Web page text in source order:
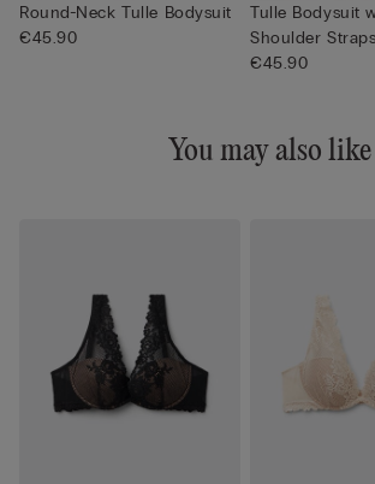
Round-Neck Tulle Bodysuit
€45.90
Tulle Bodysuit
Shoulder Straps
€45.90
You may also like